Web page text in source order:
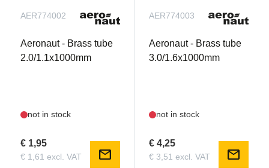
AER774002
Aeronaut - Brass tube
2.0/1.1x1000mm
not in stock
€ 1,95
€ 1,61 excl. VAT mail
AER774003
Aeronaut - Brass tube
3.0/1.6x1000mm
not in stock
€ 4,25
€ 3,51 excl. VAT mail